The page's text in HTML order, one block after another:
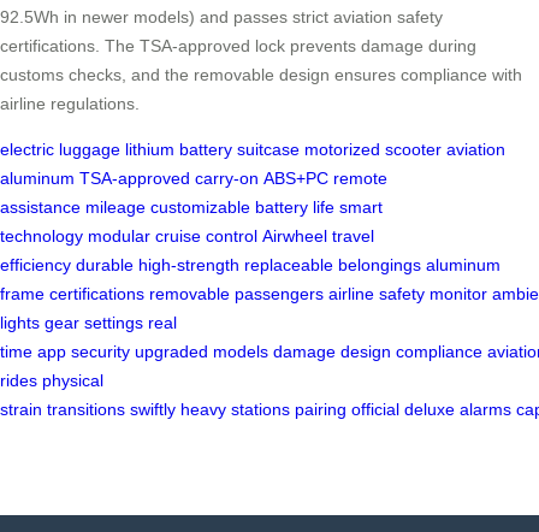
92.5Wh in newer models) and passes strict aviation safety
certifications. The TSA-approved lock prevents damage during
customs checks, and the removable design ensures compliance with
airline regulations.
electric luggage lithium battery suitcase motorized scooter aviation
aluminum TSA-approved carry-on ABS+PC remote
assistance mileage customizable battery life smart
technology modular cruise control Airwheel travel
efficiency durable high-strength replaceable belongings aluminum
frame certifications removable passengers airline safety monitor
lights gear settings real
time app security upgraded models damage design compliance
rides physical
strain transitions swiftly heavy stations pairing official deluxe alarms